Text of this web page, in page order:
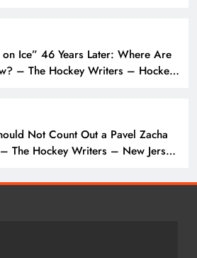
Ice” 46 Years Later: Where Are
– The Hockey Writers – Hockey
Not Count Out a Pavel Zacha
The Hockey Writers – New Jersey